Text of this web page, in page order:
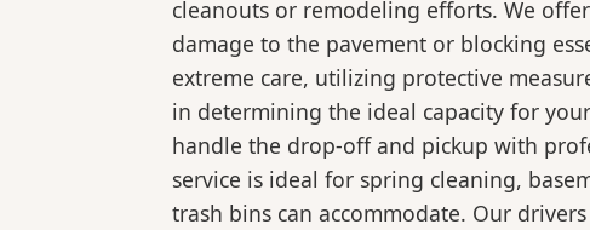
cleanouts or remodeling efforts. We
damage to the pavement or blocking
extreme care, utilizing protective
in determining the ideal capacity for
handle the drop-off and pickup with
service is ideal for spring cleaning,
trash bins can accommodate. Our